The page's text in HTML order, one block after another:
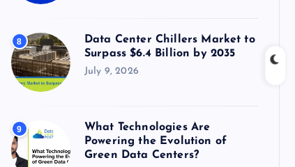
8
Data Center Chillers Market to
Surpass $6.4 Billion by 2035
July 9, 2026
9
What Technologies Are
Powering the Evolution of
Green Data Centers?